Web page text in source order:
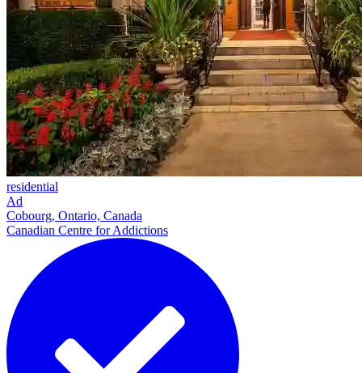
residential
Ad
Cobourg, Ontario, Canada
Canadian Centre for Addictions